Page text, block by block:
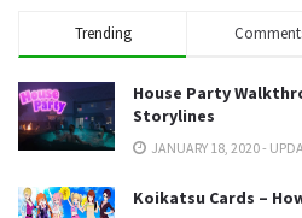
Trending
House Party
Storylines
JANUARY 18, 2020 -
Koikatsu Cards –